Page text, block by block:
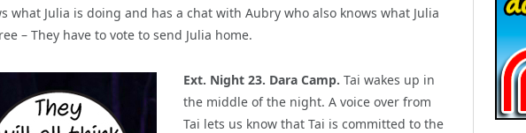
what Julia is doing and has a chat with Aubry who also knows what Julia
– They have to vote to send Julia home.
Ext. Night 23. Dara Camp. Tai wakes up in
the middle of the night. A voice over from
Tai lets us know that Tai is committed to the